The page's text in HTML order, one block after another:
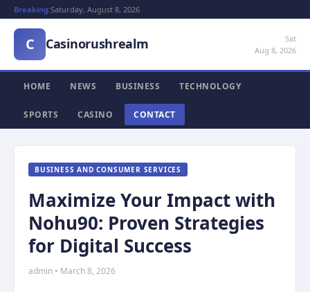
Breaking:Saturday, August 8, 2026
C Casinorushrealm
Sat
Aug 8, 2026
HOME NEWS BUSINESS TECHNOLOGY
SPORTS CASINO CONTACT
BUSINESS AND CONSUMER SERVICES
Maximize Your Impact with
Nohu90: Proven Strategies
for Digital Success
admin • March 8, 2026